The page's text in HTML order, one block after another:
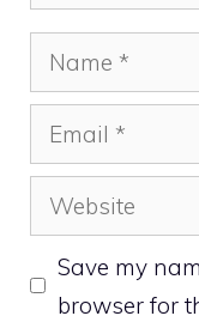
Name
Email
Website
Save my
browser for